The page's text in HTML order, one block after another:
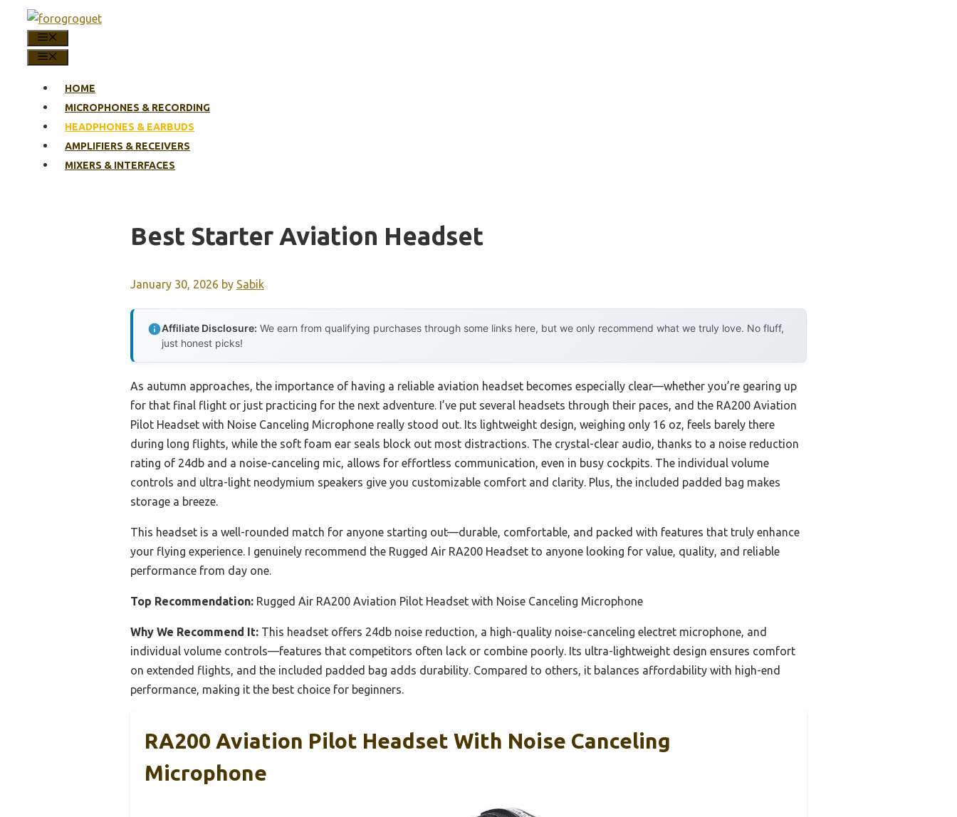
content
HOME
MICROPHONES & RECORDING
HEADPHONES & EARBUDS
AMPLIFIERS & RECEIVERS
MIXERS & INTERFACES
Best Starter Aviation Headset
January 30, 2026 by Sabik
Affiliate Disclosure: We earn from qualifying purchases through some links here, but we only recommend what we truly love. No fluff,
just honest picks!
As autumn approaches, the importance of having a reliable aviation headset becomes especially clear—whether you’re gearing up
for that final flight or just practicing for the next adventure. I’ve put several headsets through their paces, and the RA200 Aviation
Pilot Headset with Noise Canceling Microphone really stood out. Its lightweight design, weighing only 16 oz, feels barely there
during long flights, while the soft foam ear seals block out most distractions. The crystal-clear audio, thanks to a noise reduction
rating of 24db and a noise-canceling mic, allows for effortless communication, even in busy cockpits. The individual volume
controls and ultra-light neodymium speakers give you customizable comfort and clarity. Plus, the included padded bag makes
storage a breeze.
This headset is a well-rounded match for anyone starting out—durable, comfortable, and packed with features that truly enhance
your flying experience. I genuinely recommend the Rugged Air RA200 Headset to anyone looking for value, quality, and reliable
performance from day one.
Top Recommendation: Rugged Air RA200 Aviation Pilot Headset with Noise Canceling Microphone
Why We Recommend It: This headset offers 24db noise reduction, a high-quality noise-canceling electret microphone, and
individual volume controls—features that competitors often lack or combine poorly. Its ultra-lightweight design ensures comfort
on extended flights, and the included padded bag adds durability. Compared to others, it balances affordability with high-end
performance, making it the best choice for beginners.
RA200 Aviation Pilot Headset With Noise Canceling
Microphone